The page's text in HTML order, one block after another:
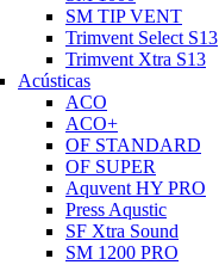
SM TIP VENT
Trimvent Select S13
Trimvent Xtra S13
Acústicas
ACO
ACO+
OF STANDARD
OF SUPER
Aquvent HY PRO
Press Aqustic
SF Xtra Sound
SM 1200 PRO